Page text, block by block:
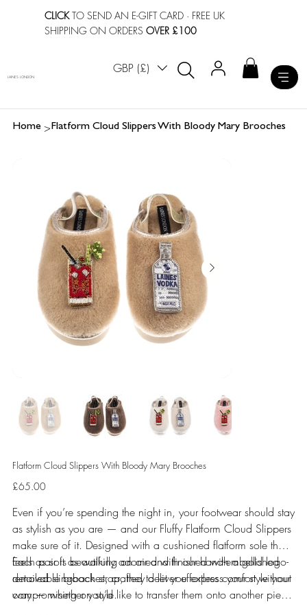
CLICKTO SEND AN E-GIFT CARD · FREE UK
SHIPPING ON ORDERSOVER £100
GBP (£)
LAINES LONDON
Home >Flatform Cloud Slippers With Bloody Mary Brooches
Flatform Cloud Slippers With Bloody Mary Brooches
Price
£65.00
Even if you’re spending the night in, your footwear should stay
as stylish as you are — and our Fluffy Flatform Cloud Slippers
make sure of it. Designed with a cushioned flatform sole that
feels as soft as walking on air and finished with a gold logo-
detailed slingback strap, they deliver effortless comfort without
compromising on style.
Each pair is beautifully adorned with our hand-embellished
removable brooches, crafted to let you express your style your
way — whether you’d like to transfer them onto another piece